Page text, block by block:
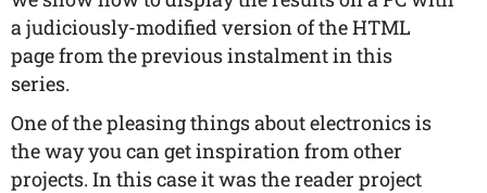
a judiciously-modified version of the HTML
page from the previous instalment in this
series.
One of the pleasing things about electronics is
the way you can get inspiration from other
projects. In this case it was the reader project